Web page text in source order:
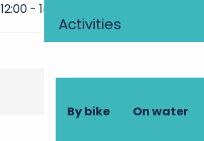
Activities
By bike On water
12:00 - 14:00